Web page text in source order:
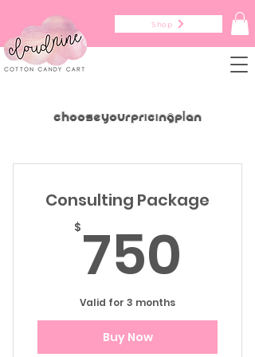
Shop
Choose your pricing plan
Consulting Package
$ 750
Valid for 3 months
Buy Now